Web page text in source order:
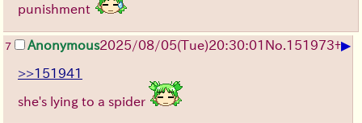
punishment
7 Anonymous2025/08/05(Tue)20:30:01 No. 151973+▶
>>151941
she's lying to a spider